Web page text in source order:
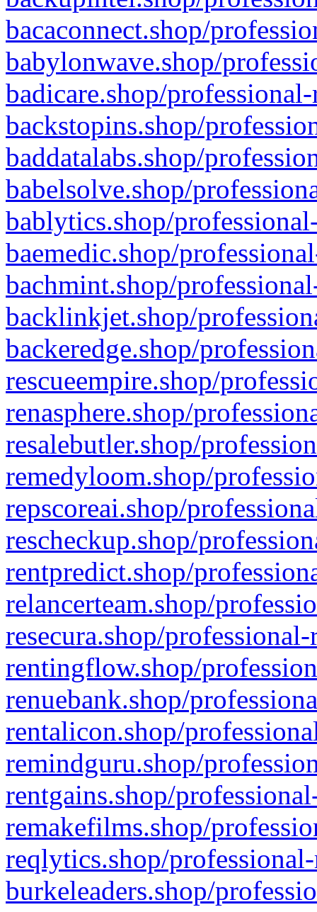
bacaconnect.shop/
babylonwave.shop/
badicare.shop/
backstopins.shop/
baddatalabs.shop/
babelsolve.shop/
bablytics.shop/
baemedic.shop/
bachmint.shop/
backlinkjet.shop/
backeredge.shop/
rescueempire.shop/
renasphere.shop/
resalebutler.shop/
remedyloom.shop/
repscoreai.shop/
rescheckup.shop/
rentpredict.shop/
relancerteam.shop/
resecura.shop/
rentingflow.shop/
renuebank.shop/
rentalicon.shop/
remindguru.shop/
rentgains.shop/
remakefilms.shop/
reqlytics.shop/
burkeleaders.shop/